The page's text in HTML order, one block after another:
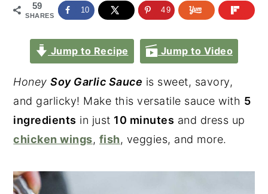
59
SHARES
10 49
Jump to Recipe Jump to Video
HoneySoy Garlic Sauce is sweet, savory,
and garlicky! Make this versatile sauce with 5
ingredients in just 10 minutes and dress up
chicken wings, fish, veggies, and more.